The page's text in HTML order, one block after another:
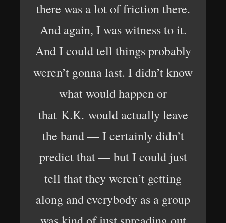
there was a lot of friction there.
And again, I was witness to it.
And I could tell things probably
weren’t gonna last. I didn’t know
what would happen or
that K.K. would actually leave
the band — I certainly didn’t
predict that — but I could just
tell that they weren’t getting
along and everybody as a group